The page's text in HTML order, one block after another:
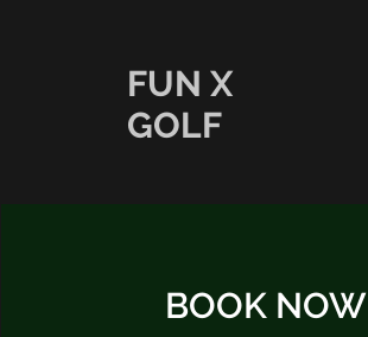
FUN X
GOLF
BOOK NOW